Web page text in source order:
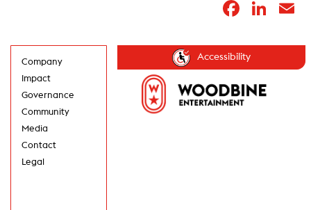
Company
Impact
Governance
Community
Media
Contact
Legal
Accessibility